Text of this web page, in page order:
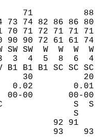
71
74 82 86 86 80
71 72 71 71 71
72 61 61 74
SW  W  W  W  W
3  3  4  5  8  6
B1 SC SC SC SC
30
0.02